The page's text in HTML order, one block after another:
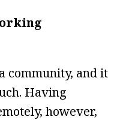
community, and it
Having
however,